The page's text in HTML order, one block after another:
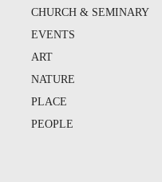
CHURCH & SEMINARY
EVENTS
ART
NATURE
PLACE
PEOPLE